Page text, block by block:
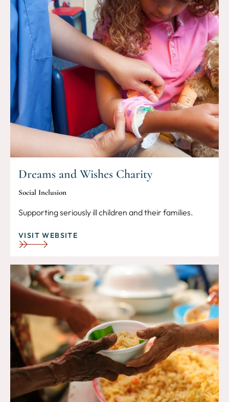
Dreams and Wishes Charity
Social Inclusion
Supporting seriously ill children and their families.
VISIT WEBSITE